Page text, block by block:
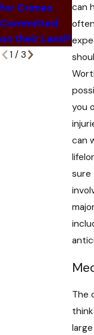
can
you
can
sure
The
for Crimes
Committed
on their Land?
1 / 3